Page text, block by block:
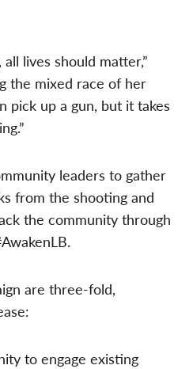
lives should matter,”
the mixed race of her
pick up a gun, but it takes
leaders to gather
from the shooting and
the community through
are three-fold,
to engage existing